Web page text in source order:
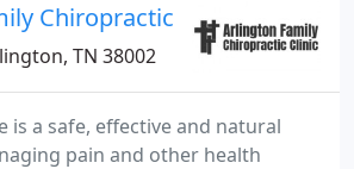
Chiropractic
TN 38002
is a safe, effective and natural
pain and other health